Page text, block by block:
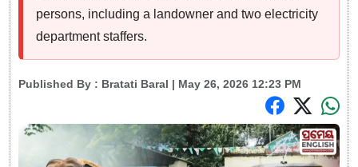
persons, including a landowner and two electricity
department staffers.
Published By : Bratati Baral | May 26, 2026 12:23 PM